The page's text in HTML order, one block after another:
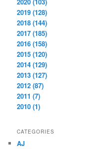
2020 (103)
2019 (128)
2018 (144)
2017 (185)
2016 (158)
2015 (120)
2014 (129)
2013 (127)
2012 (87)
2011 (7)
2010 (1)
CATEGORIES
AJ